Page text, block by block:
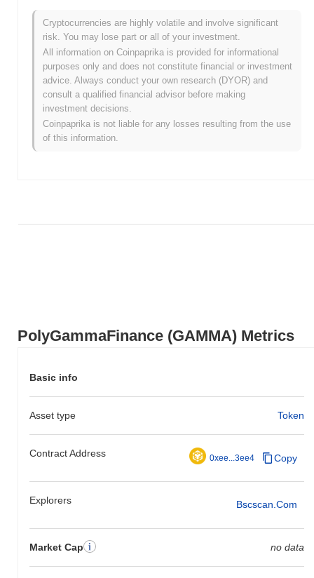
PolyGammaFinance (GAMMA) Metrics
Basic info
Asset type Token
Contract Address 0xee...3ee4 Copy
Explorers Bscscan.com
Market Cap no data
All-Time High (ATH):
All-Time Low (ATL):
PolyGammaFinance is currently trading~0.00% below its ATH .
How is PolyGammaFinance performing compared
to the broader crypto market?
Over the past 7 days, PolyGammaFinance has gained0.00%,
underperforming the overall crypto market which posted a
gain. This indicates a temporary lag in GAMMA's price action
Cryptocurrencies are highly volatile and involve significant
risk. You may lose part or all of your investment.
All information on Coinpaprika is provided for informational
purposes only and does not constitute financial or investment
advice. Always conduct your own research (DYOR) and
consult a qualified financial advisor before making
investment decisions.
Coinpaprika is not liable for any losses resulting from the use
of this information.